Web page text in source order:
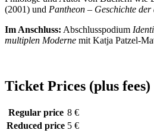
(2001) und Pantheon – Geschichte
Im Anschluss: Abschlusspodium
multiplen Moderne mit Katja Patzel-
Ticket Prices (plus fees)
Regular price 8 €
Reduced price 5 €